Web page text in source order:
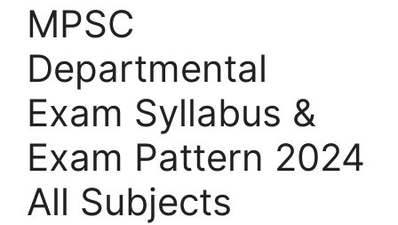
MPSC
Departmental
Exam Syllabus &
Exam Pattern 2024
All Subjects